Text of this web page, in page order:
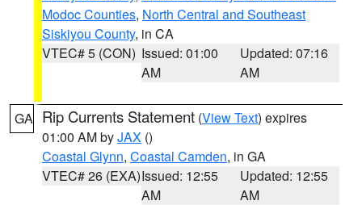
Modoc Counties, North Central and Southeast
Siskiyou County, in CA
VTEC# 5 (CON) Issued: 01:00
AM
Updated: 07:16
AM
GA Rip Currents Statement (View Text) expires
01:00 AM byJAX ()
Coastal Glynn, Coastal Camden, in GA
VTEC# 26 (EXA)Issued: 12:55
AM
Updated: 12:55
AM